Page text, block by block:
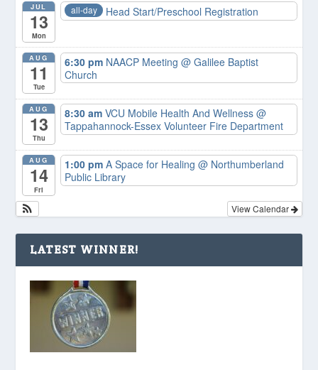
JUL
13
Mon
all-day Head Start/Preschool Registration
AUG
11
Tue
6:30 pm NAACP Meeting@ Galilee Baptist
Church
AUG
13
Thu
8:30 amVCU Mobile Health And Wellness@
Tappahannock-Essex Volunteer Fire Department
AUG
14
Fri
1:00 pmA Space for Healing@ Northumberland
Public Library
View Calendar
LATEST WINNER!